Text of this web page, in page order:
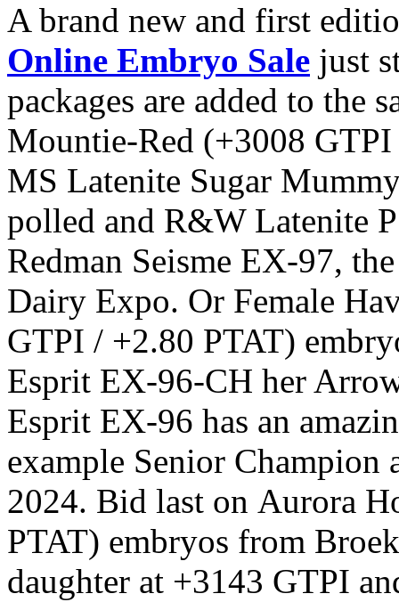
A brand new and first
Online Embryo Sale just
packages are added to the
Mountie-Red (+3008
MS Latenite Sugar
polled and R&W Latenite
Redman Seisme EX-97,
Dairy Expo. Or Female
GTPI / +2.80 PTAT)
Esprit EX-96-CH her
Esprit EX-96 has an
example Senior Champion
2024. Bid last on Aurora
PTAT) embryos from
daughter at +3143 GTPI